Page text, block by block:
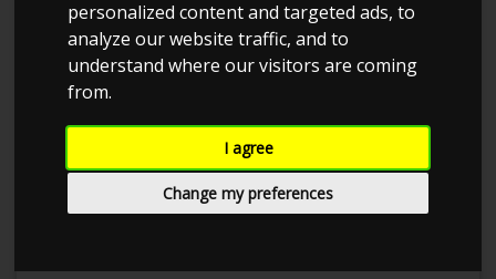
personalized content and targeted ads, to
analyze our website traffic, and to
understand where our visitors are coming
from.
I agree
Change my preferences
Kolstrup Tuning DK ApS
BilTræf Sjælland - BTS #5 2024